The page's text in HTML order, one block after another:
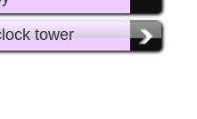
tower